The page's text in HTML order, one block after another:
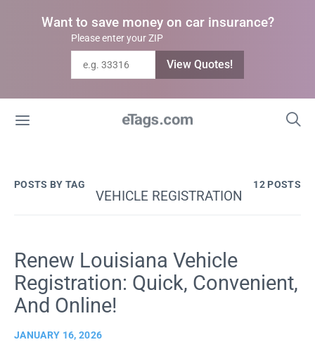
Want to save money on car insurance?
Please enter your ZIP
View Quotes!
POSTS BY TAG
VEHICLE REGISTRATION
12 POSTS
Renew Louisiana Vehicle
Registration: Quick, Convenient,
And Online!
JANUARY 16, 2026